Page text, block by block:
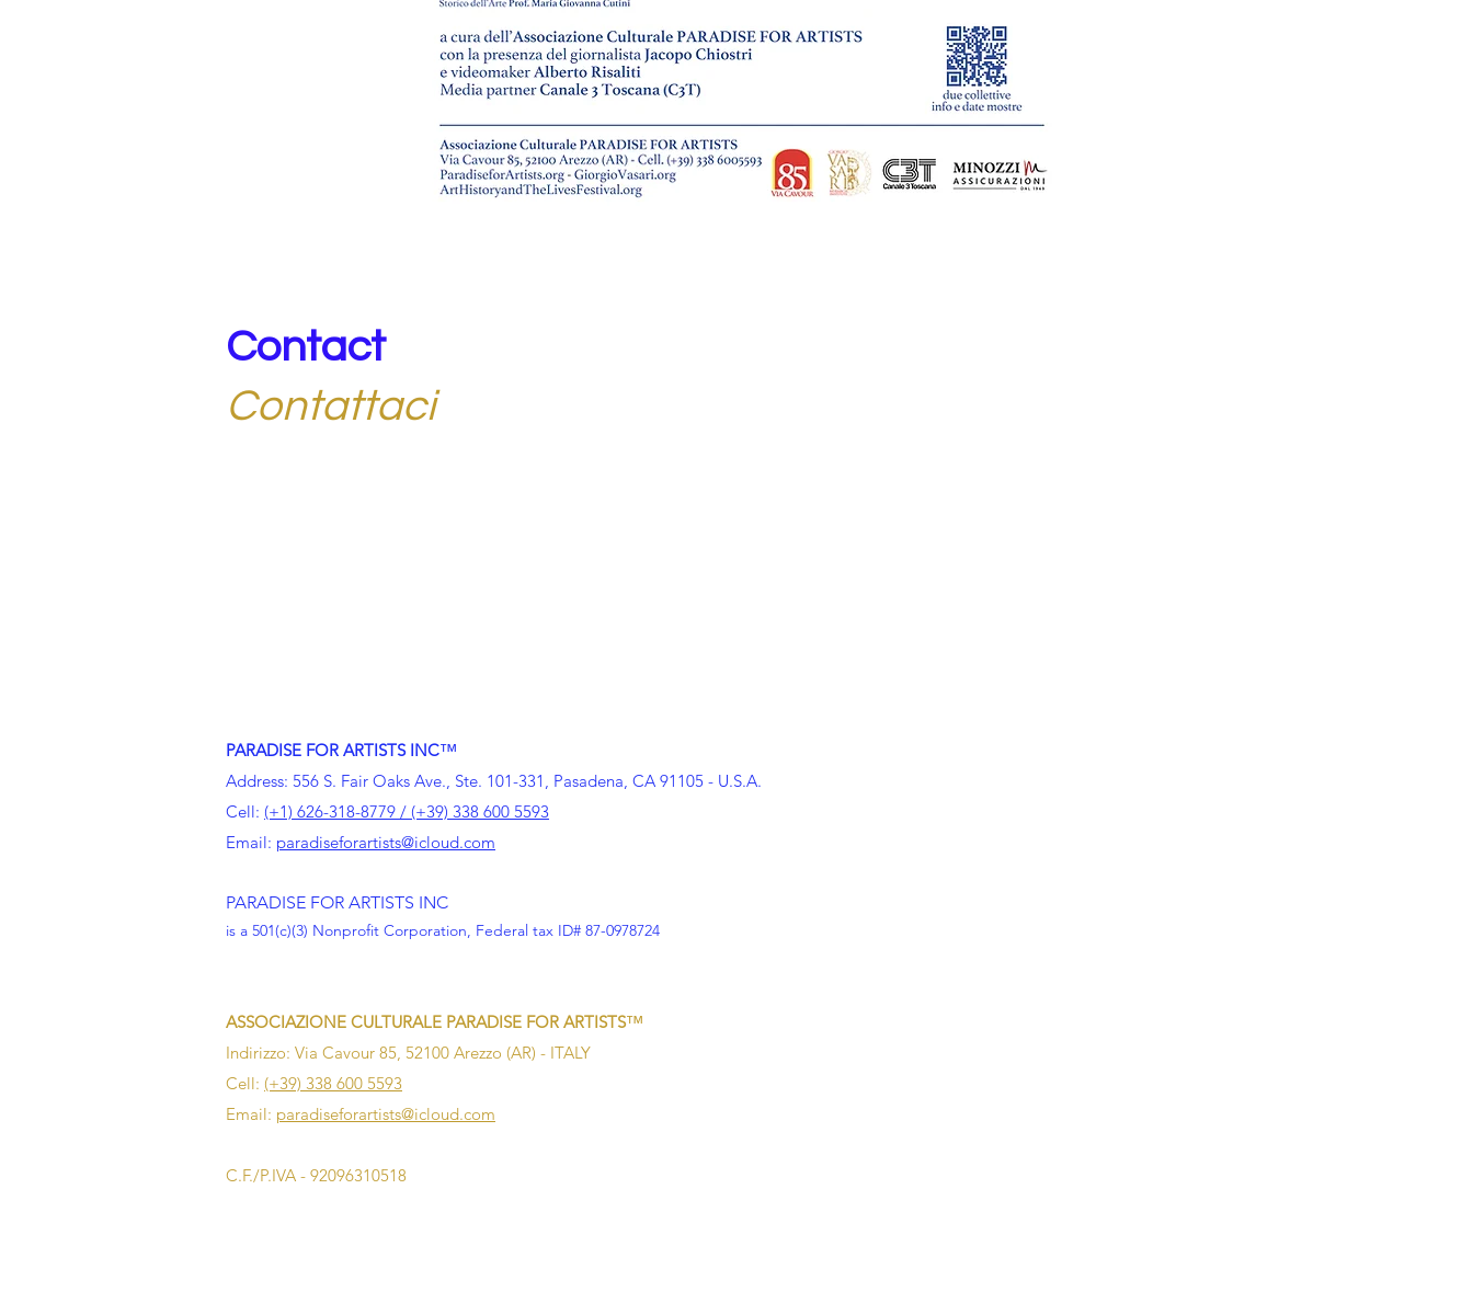
Contact
Contattaci
PARADISE FOR ARTISTS INC™
Address: 556 S. Fair Oaks Ave., Ste. 101-331, Pasadena, CA 91105 - U.S.A.
Cell: (+1) 626-318-8779 / (+39) 338 600 5593
Email: paradiseforartists@icloud.com
PARADISE FOR ARTISTS INC
is a 501(c)(3) Nonprofit Corporation, Federal tax ID# 87-0978724
ASSOCIAZIONE CULTURALE PARADISE FOR ARTISTS™
Indirizzo: Via Cavour 85, 52100 Arezzo (AR) - ITALY
Cell: (+39) 338 600 5593
Email: paradiseforartists@icloud.com
C.F./P.IVA - 92096310518